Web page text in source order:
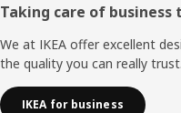
Taking care of
We at IKEA offer excellent
the quality you can really trust.
IKEA for business